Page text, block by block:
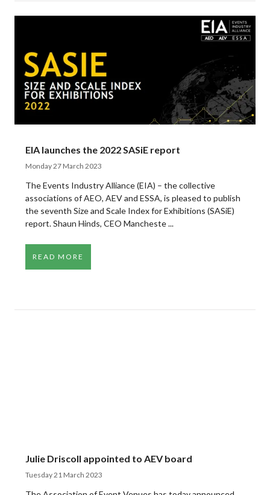
EIA launches the 2022 SASiE report
Monday 27 March 2023
The Events Industry Alliance (EIA) – the collective
associations of AEO, AEV and ESSA, is pleased to publish
the seventh Size and Scale Index for Exhibitions (SASiE)
report. Shaun Hinds, CEO Mancheste ...
READ MORE
Julie Driscoll appointed to AEV board
Tuesday 21 March 2023